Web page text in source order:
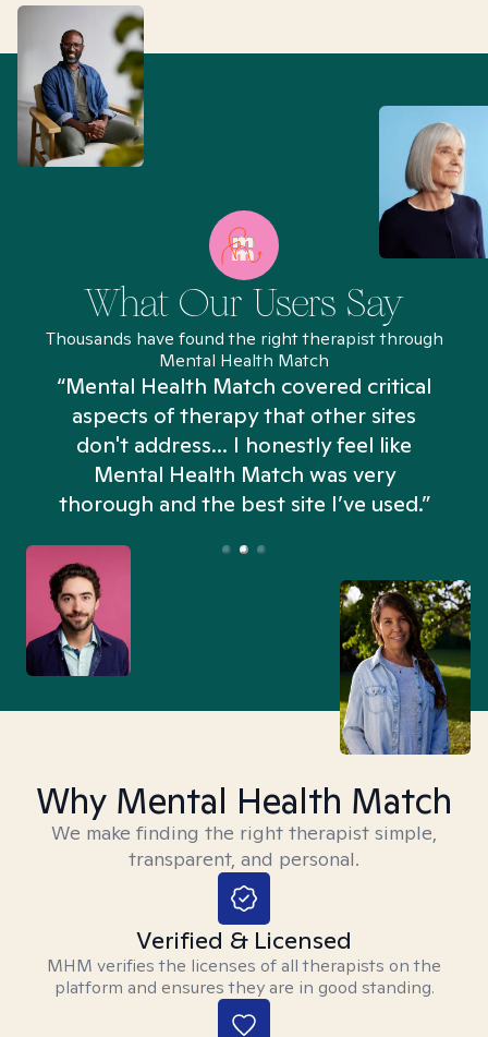
What Our Users Say
Thousands have found the right therapist through
Mental Health Match
“Mental Health Match covered critical
aspects of therapy that other sites
don't address... I honestly feel like
Mental Health Match was very
thorough and the best site I’ve used.”
Why Mental Health Match
We make finding the right therapist simple,
transparent, and personal.
Verified & Licensed
MHM verifies the licenses of all therapists on the
platform and ensures they are in good standing.